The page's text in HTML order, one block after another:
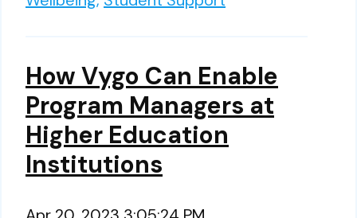
How Vygo Can Enable
Program Managers at
Higher Education
Institutions